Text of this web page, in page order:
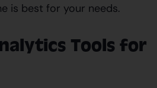
is best for your needs.
Tools for